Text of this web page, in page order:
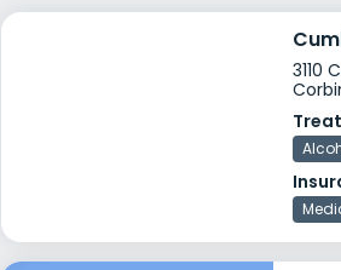
3110